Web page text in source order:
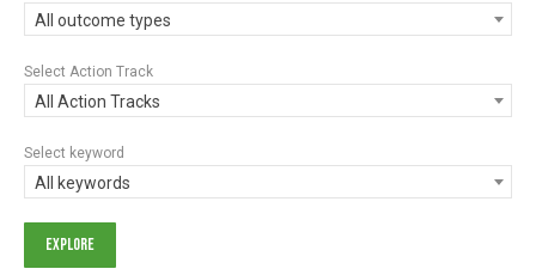
All outcome types
Select Action Track
All Action Tracks
Select keyword
All keywords